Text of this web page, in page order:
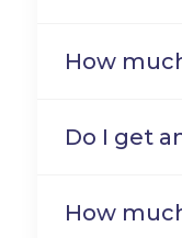
How
Do I get
How